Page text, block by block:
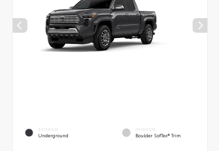
EXTERIOR
Underground
INTERIOR
Boulder SofTex® Trim